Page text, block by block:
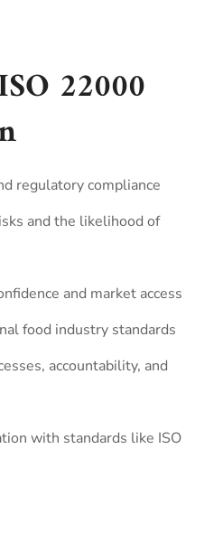
22000
regulatory compliance
and the likelihood of
and market access
food industry standards
accountability, and
with standards like ISO